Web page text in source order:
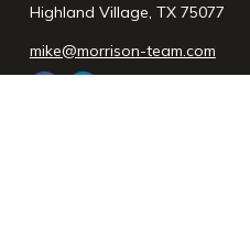
Highland Village, TX 75077
mike@morrison-team.com